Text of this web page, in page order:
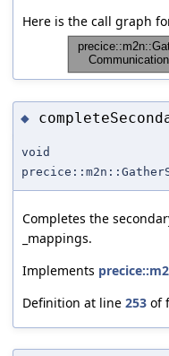
Here is the call graph
◆
void
Completes the
_mappings.
Implements
Definition at line 253 of